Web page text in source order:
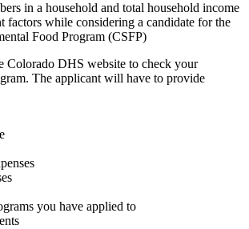
in a household and total household income
factors while considering a candidate for the
Food Program (CSFP)
Colorado DHS website to check your
The applicant will have to provide
you have applied to